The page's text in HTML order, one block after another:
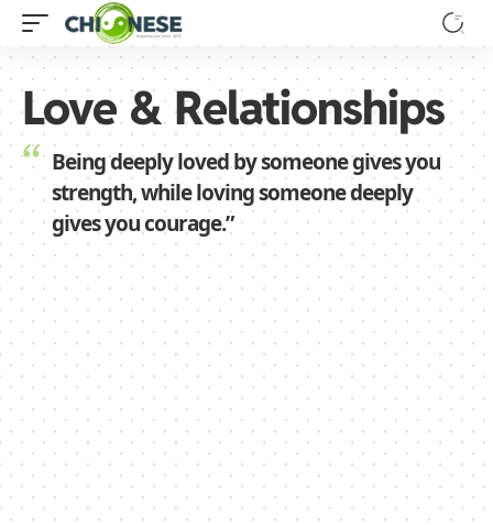
Love & Relationships
Being deeply loved by someone gives you
strength, while loving someone deeply
gives you courage.”